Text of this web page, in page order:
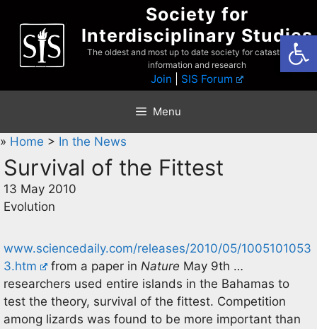
content
Society for
Interdisciplinary Studies
The oldest and most up to date society for catastrophist
information and research
Join SIS Forum
Menu
» Home > In the News
Survival of the Fittest
13 May 2010
Evolution
www.sciencedaily.com/releases/2010/05/1005101053
3.htm
from a paper inNature May 9th …
researchers used entire islands in the Bahamas to
test the theory, survival of the fittest. Competition
among lizards was found to be more important than